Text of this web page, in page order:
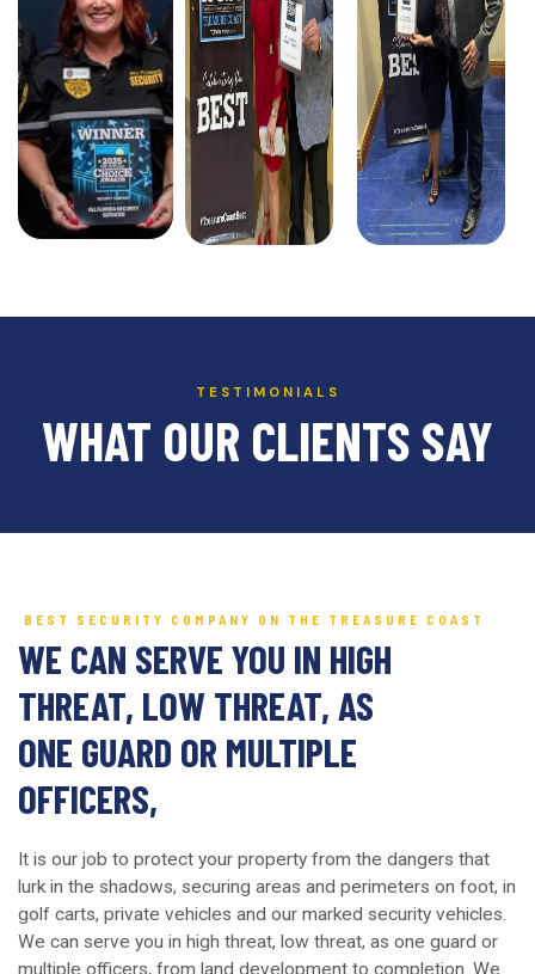
TESTIMONIALS
WHAT OUR CLIENTS SAY
BEST SECURITY COMPANY ON THE TREASURE COAST
WE CAN SERVE YOU IN HIGH
THREAT, LOW THREAT, AS
ONE GUARD OR MULTIPLE
OFFICERS,
It is our job to protect your property from the dangers that
lurk in the shadows, securing areas and perimeters on foot, in
golf carts, private vehicles and our marked security vehicles.
We can serve you in high threat, low threat, as one guard or
multiple officers, from land development to completion. We